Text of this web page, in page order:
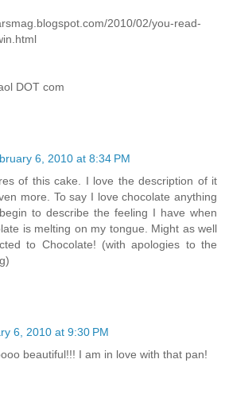
2010/02/you-read-
DOT com
6, 2010 at 8:34 PM
of this cake. I love the description of it
more. To say I love chocolate anything
to describe the feeling I have when
is melting on my tongue. Might as well
to Chocolate! (with apologies to the
6, 2010 at 9:30 PM
beautiful!!! I am in love with that pan!